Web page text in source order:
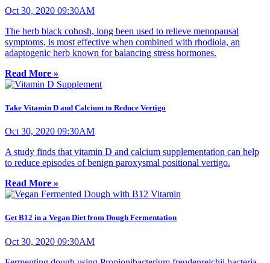
Oct 30, 2020 09:30AM
The herb black cohosh, long been used to relieve menopausal
symptoms, is most effective when combined with rhodiola, an
adaptogenic herb known for balancing stress hormones.
Read More »
Take Vitamin D and Calcium to Reduce Vertigo
Oct 30, 2020 09:30AM
A study finds that vitamin D and calcium supplementation can help
to reduce episodes of benign paroxysmal positional vertigo.
Read More »
Get B12 in a Vegan Diet from Dough Fermentation
Oct 30, 2020 09:30AM